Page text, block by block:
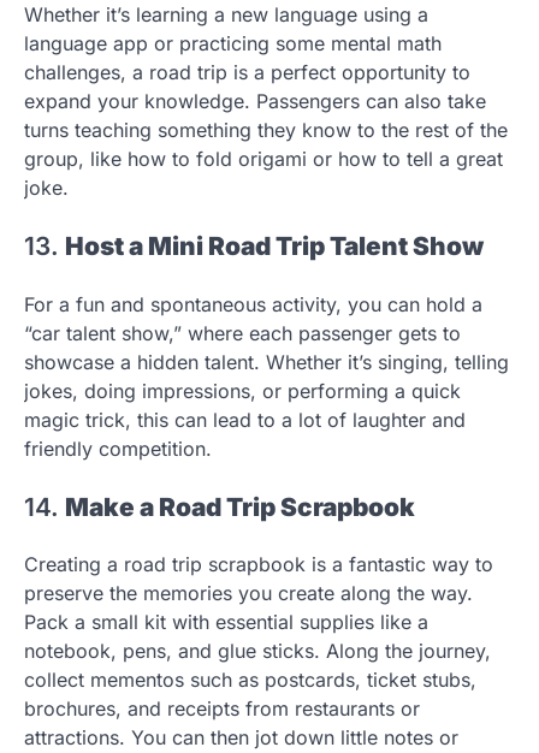
Whether it’s learning a new language using a
language app or practicing some mental math
challenges, a road trip is a perfect opportunity to
expand your knowledge. Passengers can also take
turns teaching something they know to the rest of the
group, like how to fold origami or how to tell a great
joke.
13. Host a Mini Road Trip Talent Show
For a fun and spontaneous activity, you can hold a
“car talent show,” where each passenger gets to
showcase a hidden talent. Whether it’s singing, telling
jokes, doing impressions, or performing a quick
magic trick, this can lead to a lot of laughter and
friendly competition.
14. Make a Road Trip Scrapbook
Creating a road trip scrapbook is a fantastic way to
preserve the memories you create along the way.
Pack a small kit with essential supplies like a
notebook, pens, and glue sticks. Along the journey,
collect mementos such as postcards, ticket stubs,
brochures, and receipts from restaurants or
attractions. You can then jot down little notes or